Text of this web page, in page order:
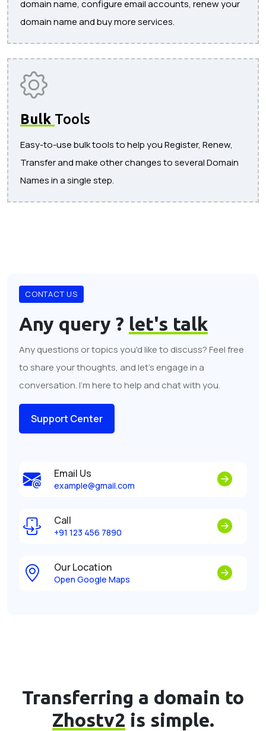
domain name, configure email accounts, renew your
domain name and buy more services.
Bulk Tools
Easy-to-use bulk tools to help you Register, Renew,
Transfer and make other changes to several Domain
Names in a single step.
CONTACT US
Any query ? let's talk
Any questions or topics you'd like to discuss? Feel free
to share your thoughts, and let's engage in a
conversation. I'm here to help and chat with you.
Support Center
Email Us
example@gmail.com
Call
+91 123 456 7890
Our Location
Open Google Maps
Transferring a domain to
Zhostv2 is simple.